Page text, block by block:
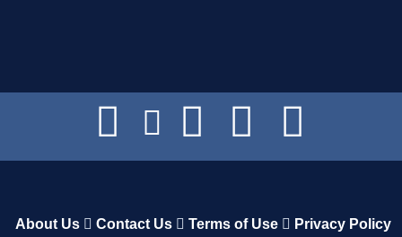
About Us Contact Us Terms of Use Privacy Policy